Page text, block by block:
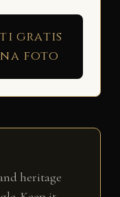
gratis
foto
heritage